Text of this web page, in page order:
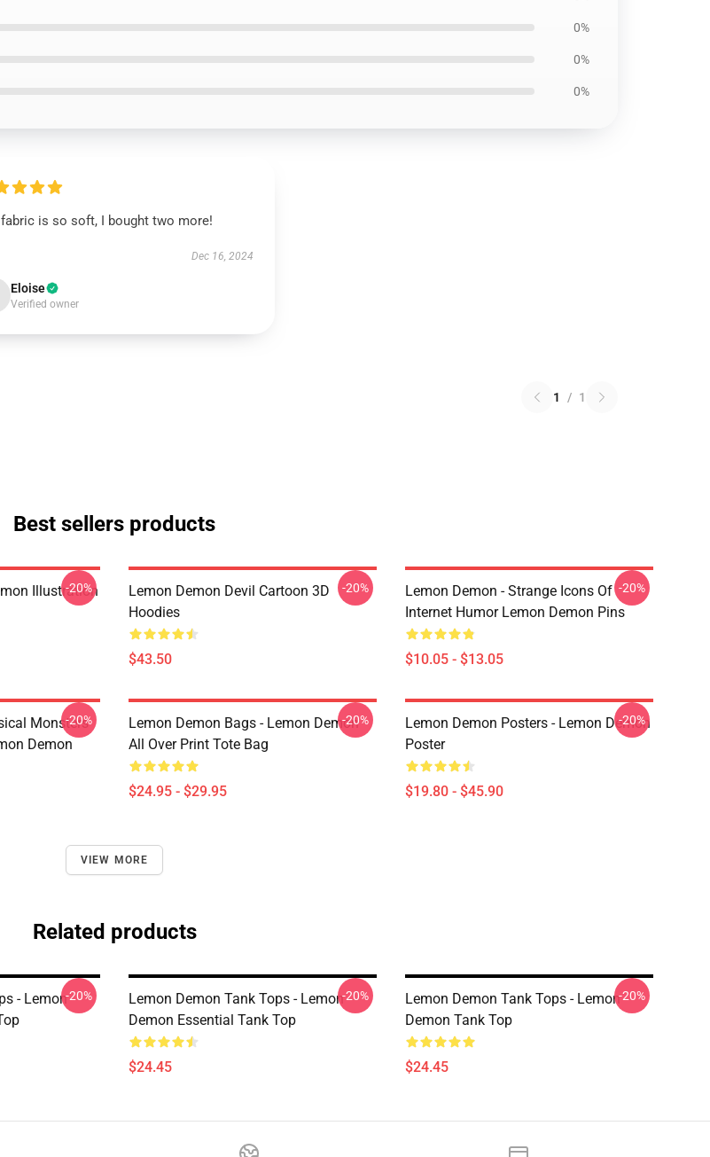
0%
0%
0%
is so soft, I bought two more!
Dec 16, 2024
Eloise
Verified owner
1 / 1
Best sellers products
Illustration
-20%
Lemon Demon Devil Cartoon 3D
Hoodies
$43.50
-20%
Lemon Demon - Strange Icons Of
Internet Humor Lemon Demon Pins
$10.05 - $13.05
-20%
Monsters
Demon
-20%
Lemon Demon Bags - Lemon Demon
All Over Print Tote Bag
$24.95 - $29.95
-20%
Lemon Demon Posters - Lemon Demon
Poster
$19.80 - $45.90
-20%
VIEW MORE
Related products
- Lemon-20%
Lemon Demon Tank Tops - Lemon
Demon Essential Tank Top
$24.45
-20%
Lemon Demon Tank Tops - Lemon
Demon Tank Top
$24.45
-20%